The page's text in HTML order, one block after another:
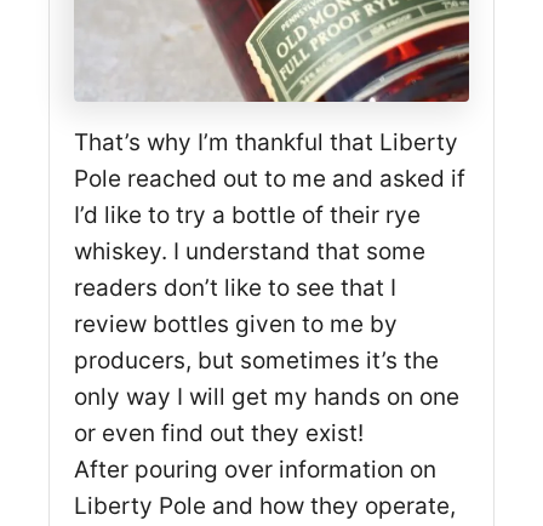
That’s why I’m thankful that Liberty
Pole reached out to me and asked if
I’d like to try a bottle of their rye
whiskey. I understand that some
readers don’t like to see that I
review bottles given to me by
producers, but sometimes it’s the
only way I will get my hands on one
or even find out they exist!
After pouring over information on
Liberty Pole and how they operate,